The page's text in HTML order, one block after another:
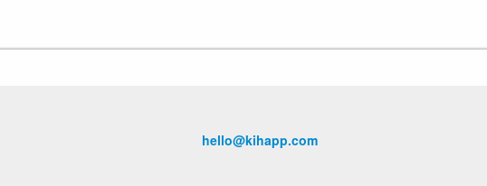
hello@kihapp.com